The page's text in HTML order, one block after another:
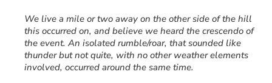
We live a mile or two away on the other side of the hill
this occurred on, and believe we heard the crescendo of
the event. An isolated rumble/roar, that sounded like
thunder but not quite, with no other weather elements
involved, occurred around the same time.